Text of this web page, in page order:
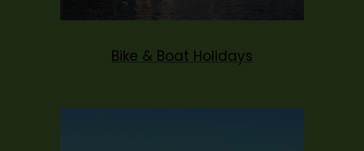
Bike & Boat Holidays